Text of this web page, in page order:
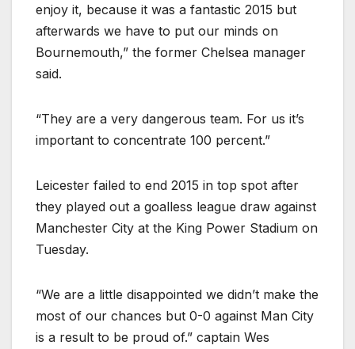
enjoy it, because it was a fantastic 2015 but
afterwards we have to put our minds on
Bournemouth,” the former Chelsea manager
said.
“They are a very dangerous team. For us it’s
important to concentrate 100 percent.”
Leicester failed to end 2015 in top spot after
they played out a goalless league draw against
Manchester City at the King Power Stadium on
Tuesday.
“We are a little disappointed we didn’t make the
most of our chances but 0-0 against Man City
is a result to be proud of.” captain Wes